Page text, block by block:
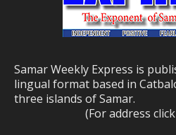
Samar Weekly Express is
lingual format based in
three islands of Samar.
(For address